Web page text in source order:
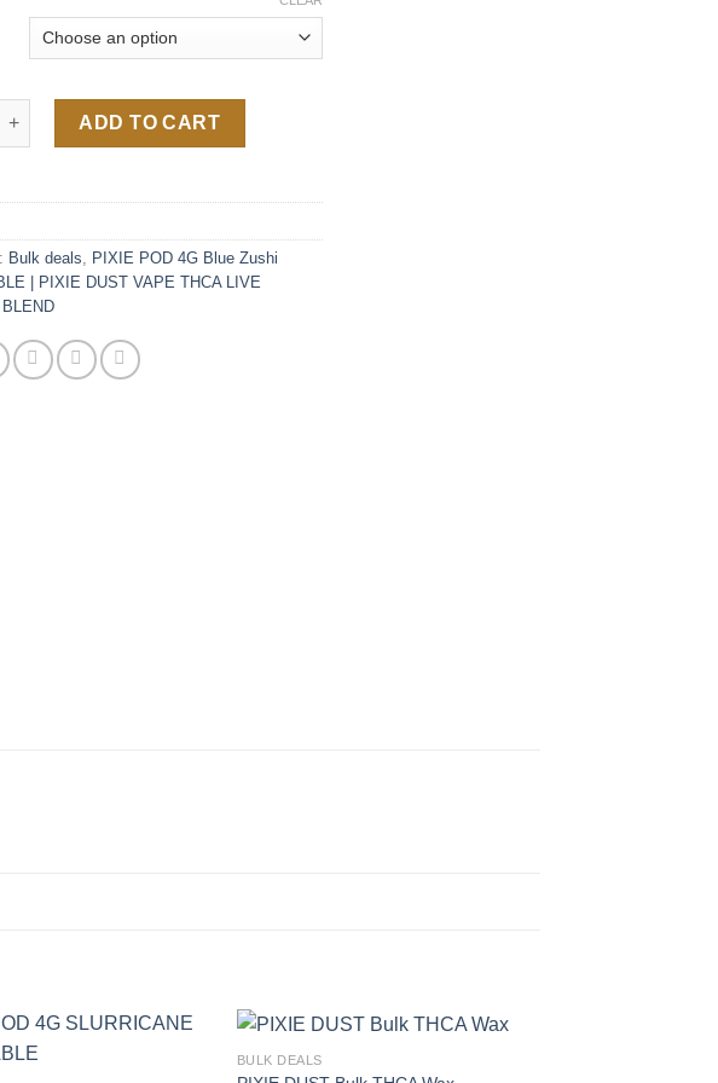
V2 Disposable 2G quantity
ADD TO CART
Bulk deals
PIXIE POD 4G Blue Zushi
| PIXIE DUST VAPE THCA LIVE
BULK DEALS